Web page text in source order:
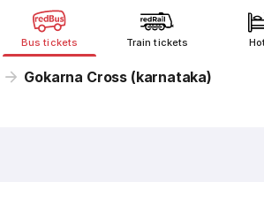
Bus tickets Train tickets
Gokarna Cross (karnataka)